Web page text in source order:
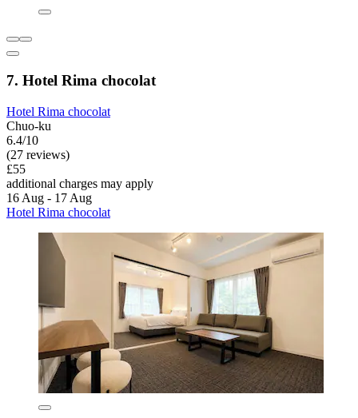
7. Hotel Rima chocolat
Hotel Rima chocolat
Chuo-ku
6.4/10
(27 reviews)
£55
additional charges may apply
16 Aug - 17 Aug
Hotel Rima chocolat